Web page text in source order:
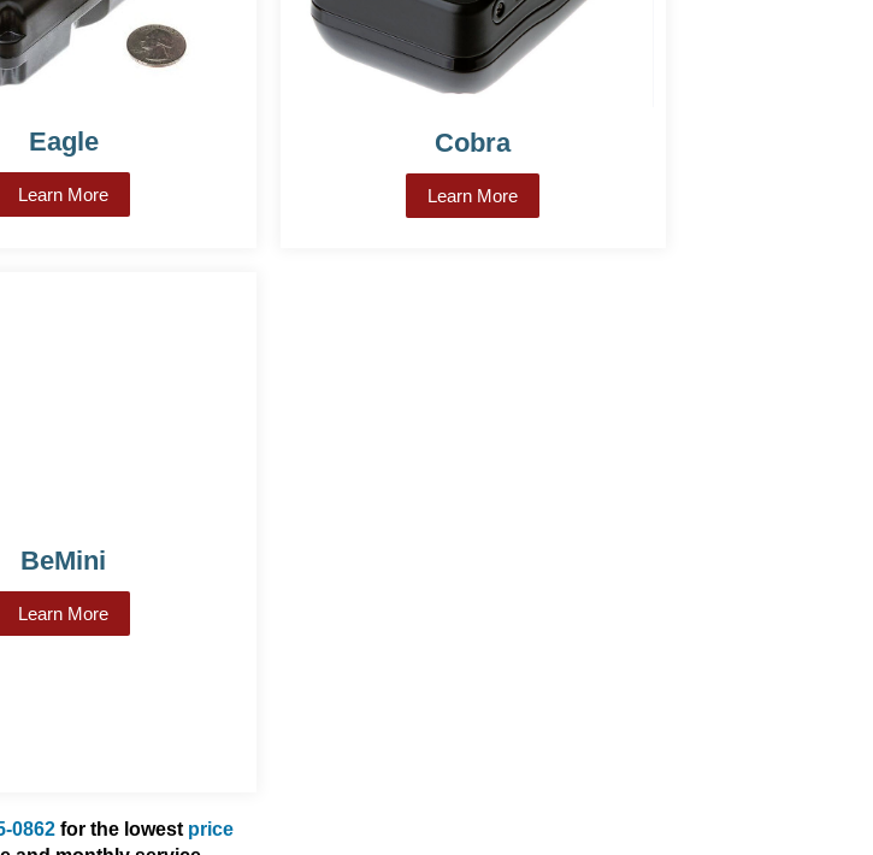
Eagle
Learn More
Cobra
Learn More
BeMini
Learn More
0862for the lowest price